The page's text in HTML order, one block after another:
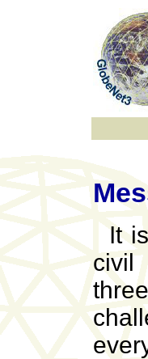
It